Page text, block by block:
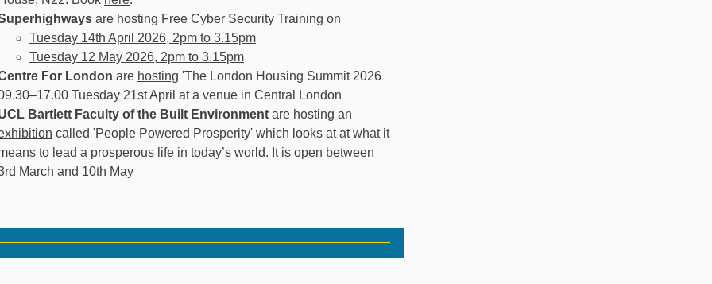
are hosting Free Cyber Security Training on
Tuesday 14th April 2026, 2pm to 3.15pm
Tuesday 12 May 2026, 2pm to 3.15pm
For London are hosting 'The London Housing Summit 2026
Tuesday 21st April at a venue in Central London
Bartlett Faculty of the Built Environment are hosting an
called 'People Powered Prosperity' which looks at at what it
to lead a prosperous life in today’s world. It is open between
March and 10th May